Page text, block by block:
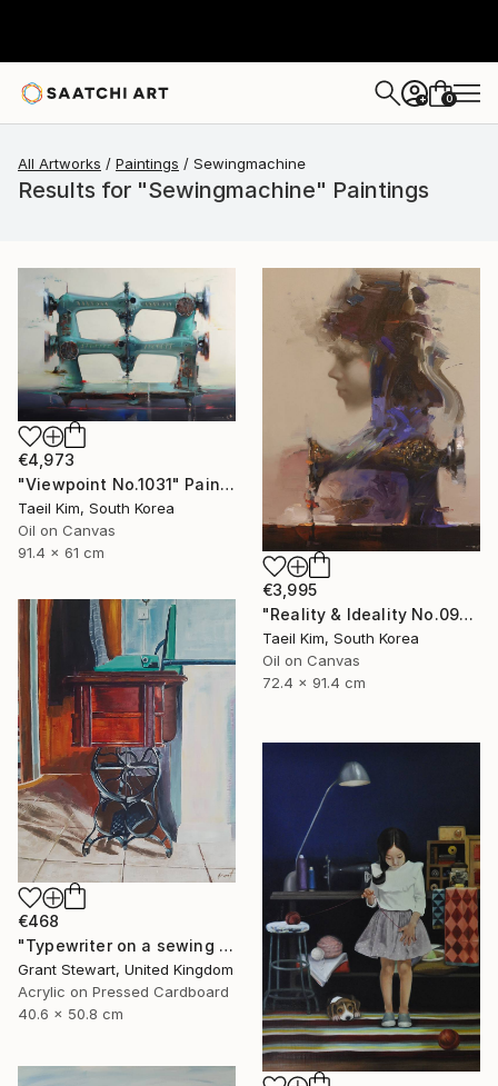
+ 0
All Artworks Paintings Sewingmachine
Results for "Sewingmachine" Paintings
€4,973
"Viewpoint No.1031" Painting
Taeil Kim, South Korea
Oil on Canvas
91.4 x 61 cm
€3,995
"Reality & Ideality No.0909" Painting
Taeil Kim, South Korea
Oil on Canvas
72.4 x 91.4 cm
€468
"Typewriter on a sewing desk" Painting
Grant Stewart, United Kingdom
Acrylic on Pressed Cardboard
40.6 x 50.8 cm